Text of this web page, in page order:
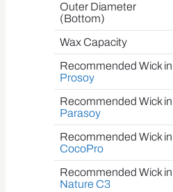
Outer Diameter
(Bottom)
Wax Capacity
Recommended Wick in
Prosoy
Recommended Wick in
Parasoy
Recommended Wick in
CocoPro
Recommended Wick in
Nature C3